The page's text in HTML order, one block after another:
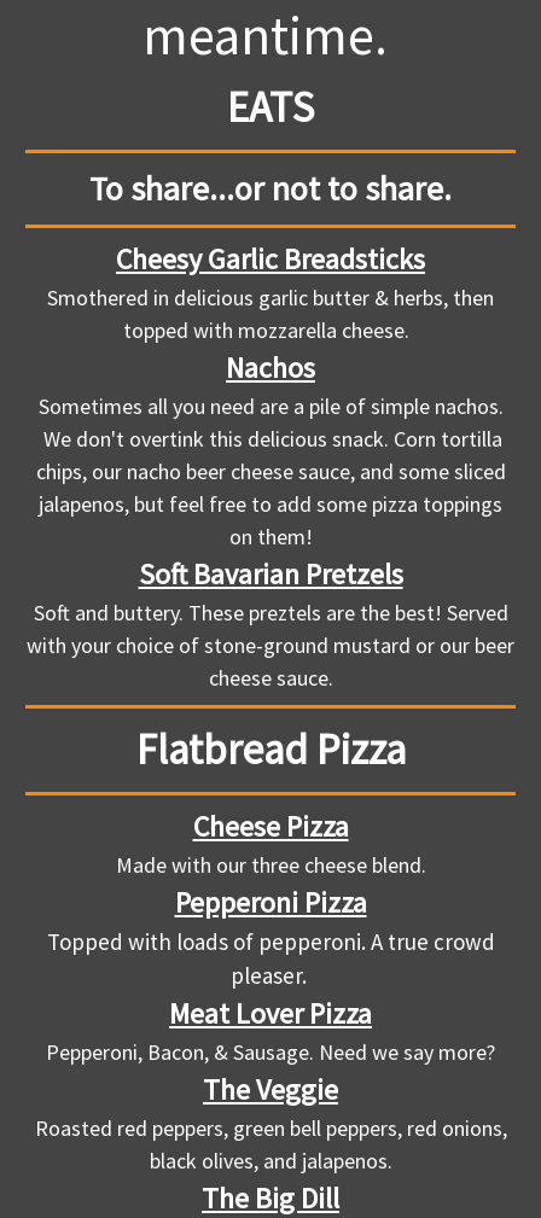
meantime.
EATS
To share...or not to share.
Cheesy Garlic Breadsticks
Smothered in delicious garlic butter & herbs, then
topped with mozzarella cheese.
Nachos
Sometimes all you need are a pile of simple nachos.
We don't overtink this delicious snack. Corn tortilla
chips, our nacho beer cheese sauce, and some sliced
jalapenos, but feel free to add some pizza toppings
on them!
Soft Bavarian Pretzels
Soft and buttery. These preztels are the best! Served
with your choice of stone-ground mustard or our beer
cheese sauce.
Flatbread Pizza
Cheese Pizza
Made with our three cheese blend.
Pepperoni Pizza
Topped with loads of pepperoni. A true crowd
pleaser.
Meat Lover Pizza
Pepperoni, Bacon, & Sausage. Need we say more?
The Veggie
Roasted red peppers, green bell peppers, red onions,
black olives, and jalapenos.
The Big Dill